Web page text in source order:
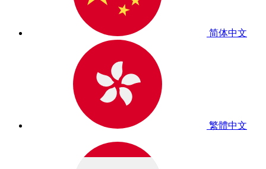
简体中文
繁體中文